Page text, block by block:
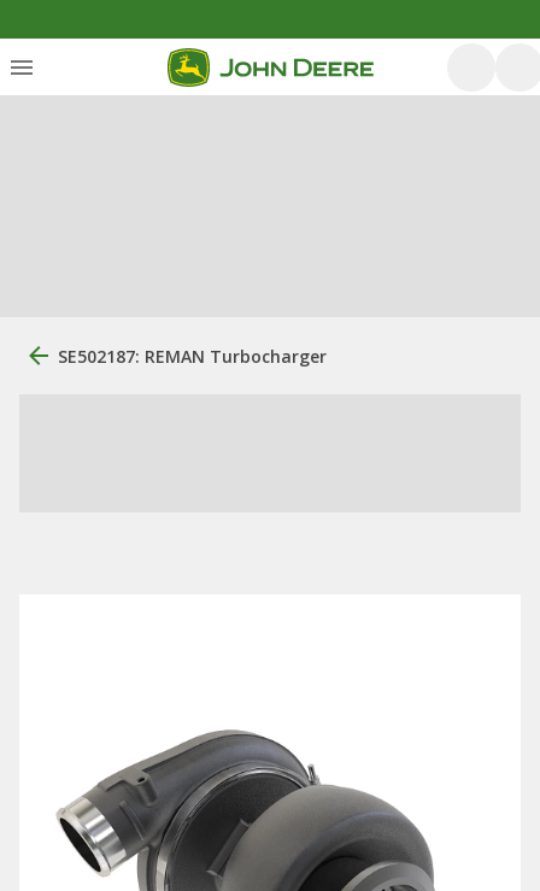
SE502187: REMAN Turbocharger